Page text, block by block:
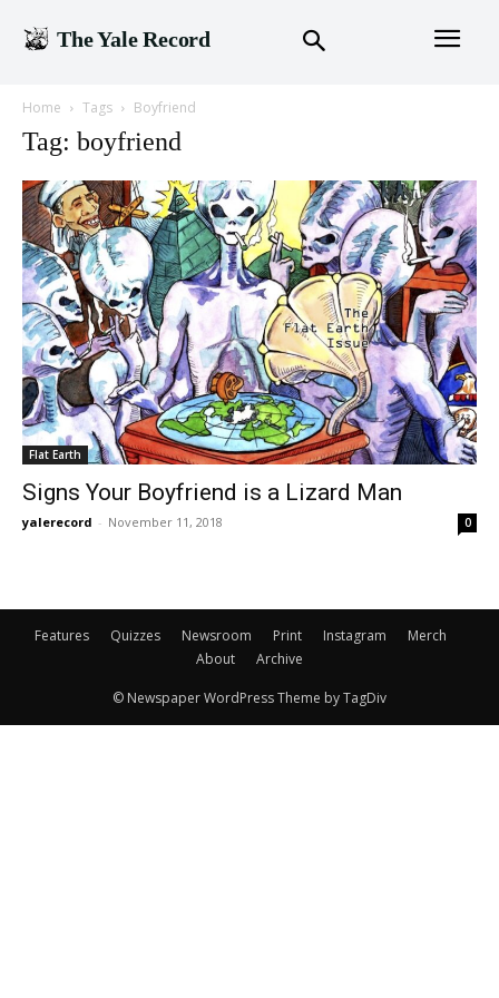
The Yale Record
Home Tags Boyfriend
Tag: boyfriend
Flat Earth
Signs Your Boyfriend is a Lizard Man
yalerecord - November 11, 2018 0
Features Quizzes Newsroom Print Instagram
Merch
About
Archive
© Newspaper WordPress Theme by TagDiv